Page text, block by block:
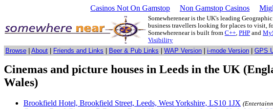
Casinos Not On Gamstop Non Gamstop Casinos
Somewherenear is the UK's leading
business travellers looking for places to visit,
Somewherenear is built from C++, PHP and
Visibility
Browse About Friends and Links Beer & Pub Links WAP Version i-mode Version GPS
Cinemas and picture houses in Leeds in the UK
Wales)
Brookfield Hotel, Brookfield Street, Leeds, West Yorkshire, LS10 1JX